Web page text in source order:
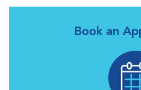
Book an